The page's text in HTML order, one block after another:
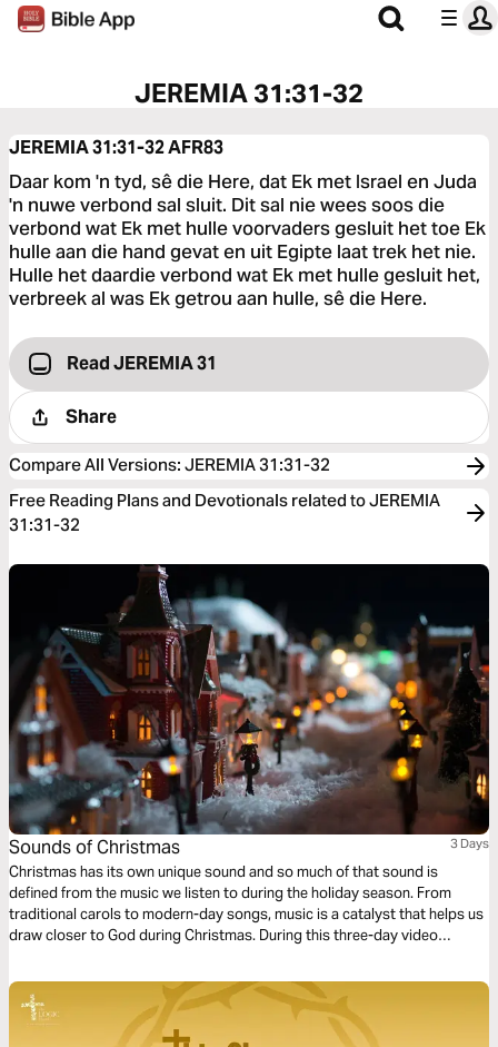
JEREMIA 31:31-32
JEREMIA 31:31-32AFR83
Daar kom 'n tyd, sê die Here, dat Ek met Israel en Juda
'n nuwe verbond sal sluit. Dit sal nie wees soos die
verbond wat Ek met hulle voorvaders gesluit het toe Ek
hulle aan die hand gevat en uit Egipte laat trek het nie.
Hulle het daardie verbond wat Ek met hulle gesluit het,
verbreek al was Ek getrou aan hulle, sê die Here.
Read JEREMIA 31
Share
Compare All Versions: JEREMIA 31:31-32
Free Reading Plans and Devotionals related to JEREMIA
31:31-32
Sounds of Christmas 3 Days
Christmas has its own unique sound and so much of that sound is
defined from the music we listen to during the holiday season. From
traditional carols to modern-day songs, music is a catalyst that helps us
draw closer to God during Christmas. During this three-day video
Christmas carols that will help you focus on the true meaning of
Christmas.